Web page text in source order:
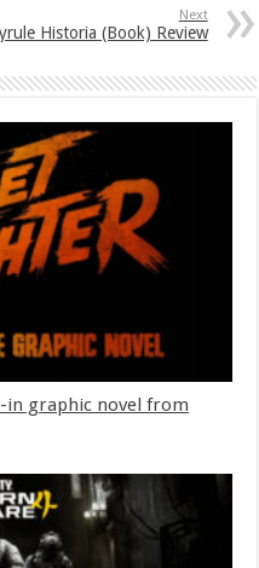
Next
Historia (Book) Review
graphic novel from